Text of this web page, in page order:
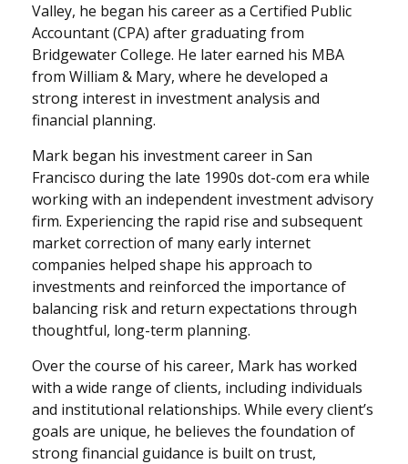
Valley, he began his career as a Certified Public
Accountant (CPA) after graduating from
Bridgewater College. He later earned his MBA
from William & Mary, where he developed a
strong interest in investment analysis and
financial planning.
Mark began his investment career in San
Francisco during the late 1990s dot-com era while
working with an independent investment advisory
firm. Experiencing the rapid rise and subsequent
market correction of many early internet
companies helped shape his approach to
investments and reinforced the importance of
balancing risk and return expectations through
thoughtful, long-term planning.
Over the course of his career, Mark has worked
with a wide range of clients, including individuals
and institutional relationships. While every client’s
goals are unique, he believes the foundation of
strong financial guidance is built on trust,